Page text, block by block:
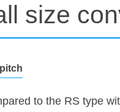
size
to the RS type